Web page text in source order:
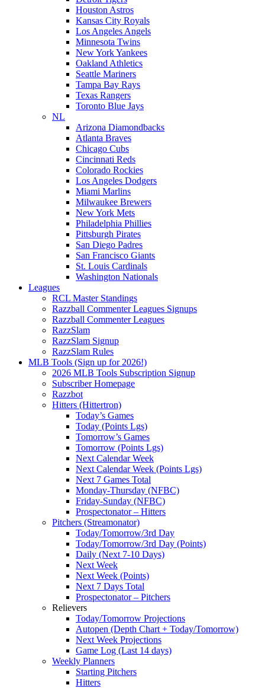
Houston Astros
Kansas City Royals
Los Angeles Angels
Minnesota Twins
New York Yankees
Oakland Athletics
Seattle Mariners
Tampa Bay Rays
Texas Rangers
Toronto Blue Jays
NL
Arizona Diamondbacks
Atlanta Braves
Chicago Cubs
Cincinnati Reds
Colorado Rockies
Los Angeles Dodgers
Miami Marlins
Milwaukee Brewers
New York Mets
Philadelphia Phillies
Pittsburgh Pirates
San Diego Padres
San Francisco Giants
St. Louis Cardinals
Washington Nationals
Leagues
RCL Master Standings
Razzball Commenter Leagues Signups
Razzball Commenter Leagues
RazzSlam
RazzSlam Signup
RazzSlam Rules
MLB Tools (Sign up for 2026!)
2026 MLB Tools Subscription Signup
Subscriber Homepage
Razzbot
Hitters (Hittertron)
Today’s Games
Today (Points Lgs)
Tomorrow’s Games
Tomorrow (Points Lgs)
Next Calendar Week
Next Calendar Week (Points Lgs)
Next 7 Games Total
Monday-Thursday (NFBC)
Friday-Sunday (NFBC)
Prospectonator – Hitters
Pitchers (Streamonator)
Today/Tomorrow/3rd Day
Today/Tomorrow/3rd Day (Points)
Daily (Next 7-10 Days)
Next Week
Next Week (Points)
Next 7 Days Total
Prospectonator – Pitchers
Relievers
Today/Tomorrow Projections
Autopen (Depth Chart + Today/Tomorrow)
Next Week Projections
Game Log (Last 14 days)
Weekly Planners
Starting Pitchers
Hitters